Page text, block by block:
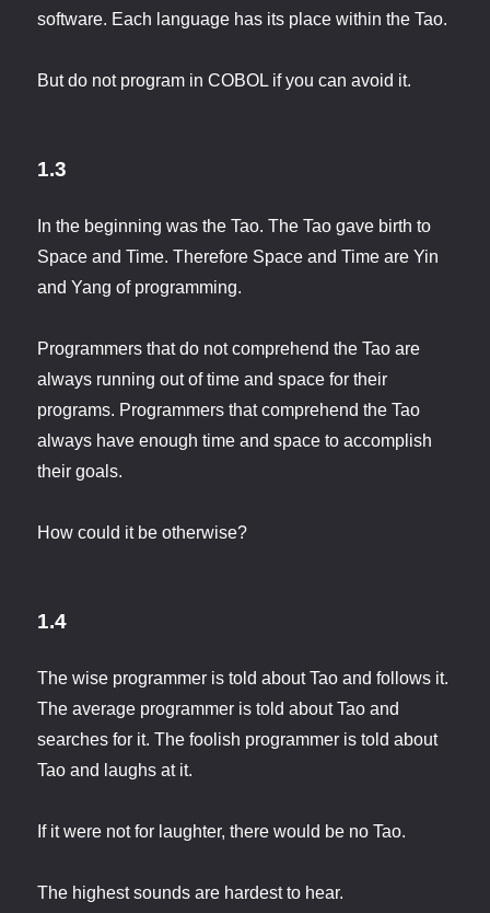
software. Each language has its place within the Tao.
But do not program in COBOL if you can avoid it.
1.3
In the beginning was the Tao. The Tao gave birth to
Space and Time. Therefore Space and Time are Yin
and Yang of programming.
Programmers that do not comprehend the Tao are
always running out of time and space for their
programs. Programmers that comprehend the Tao
always have enough time and space to accomplish
their goals.
How could it be otherwise?
1.4
The wise programmer is told about Tao and follows it.
The average programmer is told about Tao and
searches for it. The foolish programmer is told about
Tao and laughs at it.
If it were not for laughter, there would be no Tao.
The highest sounds are hardest to hear.